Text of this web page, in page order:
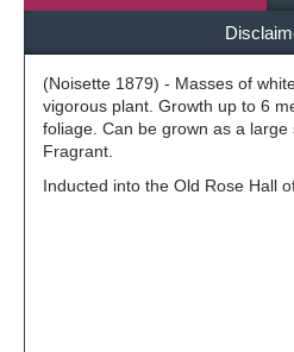
(Noisette 1879) - Masses of
vigorous plant. Growth up to 6
foliage. Can be grown as a large
Fragrant.
Inducted into the Old Rose Hall